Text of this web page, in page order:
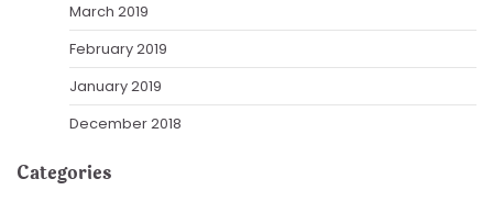
March 2019
February 2019
January 2019
December 2018
Categories